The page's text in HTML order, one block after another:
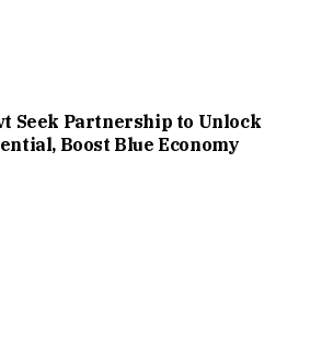
Seek Partnership to Unlock
Boost Blue Economy